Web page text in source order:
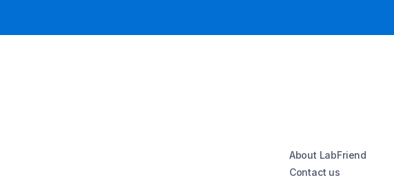
About LabFriend
Contact us